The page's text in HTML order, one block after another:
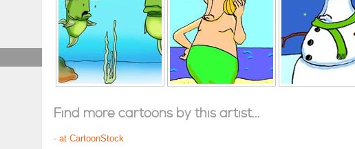
Find more cartoons by this artist...
- at CartoonStock